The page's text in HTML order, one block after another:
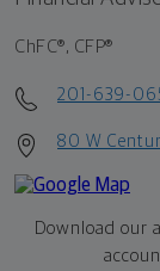
ChFC®, CFP®
201-639-
80 W
Download our